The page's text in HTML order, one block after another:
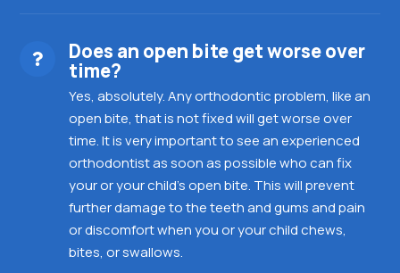
Does an open bite get worse over
time?
Yes, absolutely. Any orthodontic problem, like an
open bite, that is not fixed will get worse over
time. It is very important to see an experienced
orthodontist as soon as possible who can fix
your or your child’s open bite. This will prevent
further damage to the teeth and gums and pain
or discomfort when you or your child chews,
bites, or swallows.